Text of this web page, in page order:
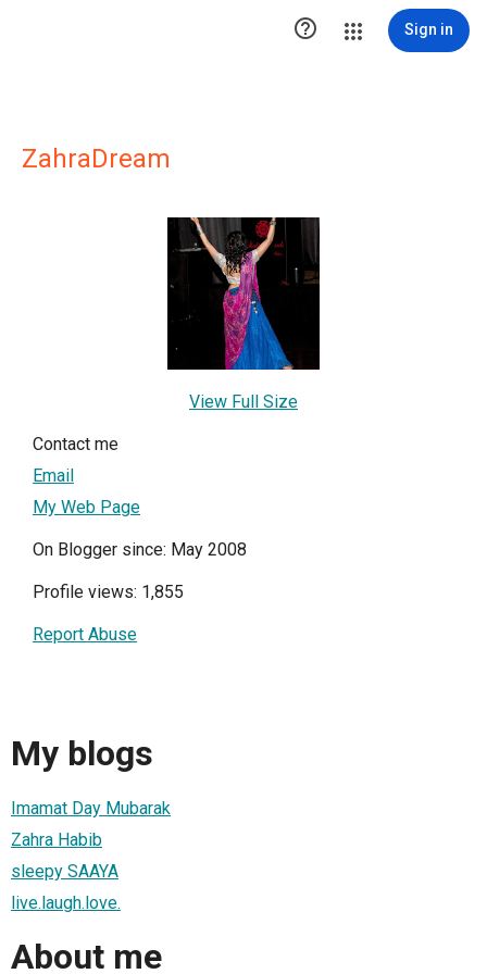
 Sign in
ZahraDream
View Full Size
Contact me
Email
My Web Page
On Blogger since: May 2008
Profile views: 1,855
Report Abuse
My blogs
Imamat Day Mubarak
Zahra Habib
sleepy SAAYA
live.laugh.love.
About me